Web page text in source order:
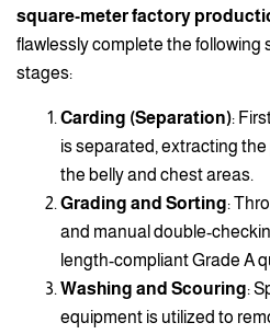
square-meter factory
flawlessly complete the following
stages:
Carding (Separation):
is separated, extracting
the belly and chest areas.
Grading and Sorting:
and manual double-
length-compliant Grade A
Washing and Scouring:
equipment is utilized to